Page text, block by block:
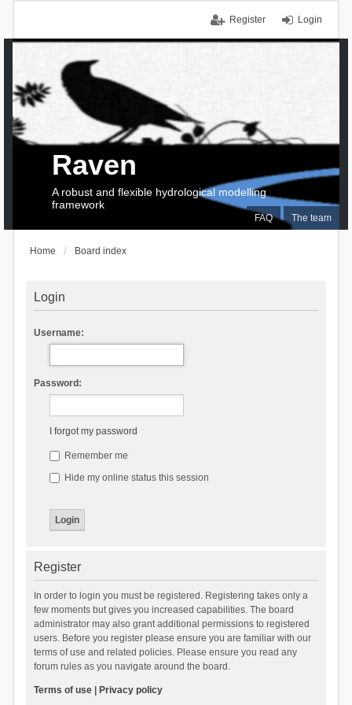
Login
Register
FAQ The team
Raven
A robust and flexible hydrological modelling
framework
Home Board index
Login
Username:
Password:
I forgot my password
Remember me
Hide my online status this session
Register
In order to login you must be registered. Registering takes only a
few moments but gives you increased capabilities. The board
administrator may also grant additional permissions to registered
users. Before you register please ensure you are familiar with our
terms of use and related policies. Please ensure you read any
forum rules as you navigate around the board.
Terms of use| Privacy policy